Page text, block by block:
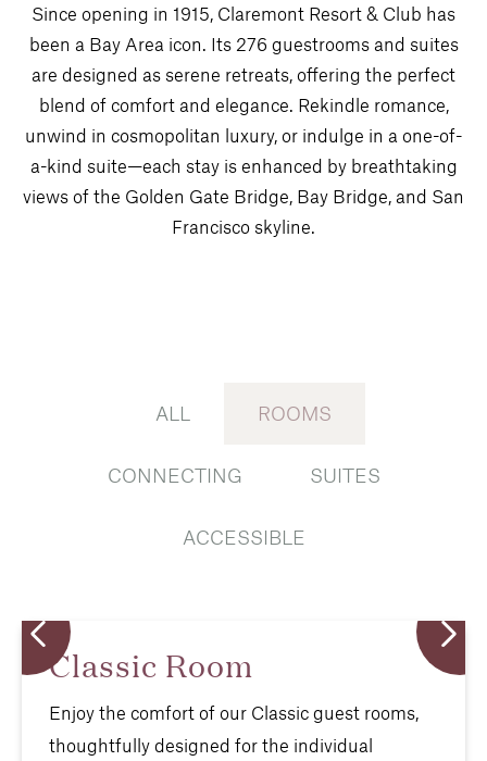
Since opening in 1915, Claremont Resort & Club has
been a Bay Area icon. Its 276 guestrooms and suites
are designed as serene retreats, offering the perfect
blend of comfort and elegance. Rekindle romance,
unwind in cosmopolitan luxury, or indulge in a one-of-
a-kind suite—each stay is enhanced by breathtaking
views of the Golden Gate Bridge, Bay Bridge, and San
Francisco skyline.
ALL ROOMS
CONNECTING SUITES
ACCESSIBLE
Classic Room
Enjoy the comfort of our Classic guest rooms,
thoughtfully designed for the individual